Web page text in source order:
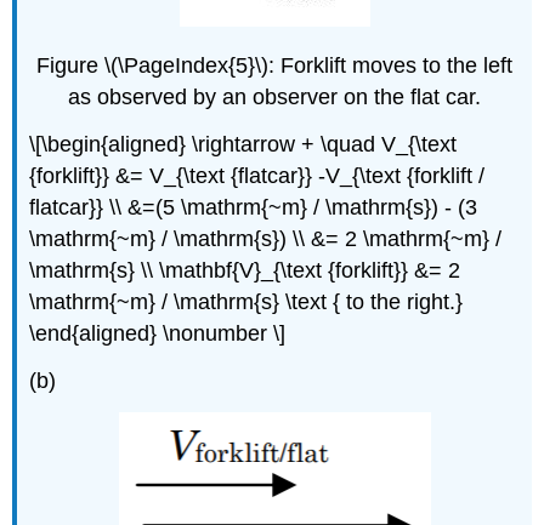
Figure \(\PageIndex{5}\): Forklift moves to the left
as observed by an observer on the flat car.
\[\begin{aligned} \rightarrow + \quad V_{\text
{forklift}} &= V_{\text {flatcar}} -V_{\text {forklift /
flatcar}} \\ &=(5 \mathrm{~m} / \mathrm{s}) - (3
\mathrm{~m} / \mathrm{s}) \\ &= 2 \mathrm{~m} /
\mathrm{s} \\ \mathbf{V}_{\text {forklift}} &= 2
\mathrm{~m} / \mathrm{s} \text { to the right.}
\end{aligned} \nonumber \]
(b)